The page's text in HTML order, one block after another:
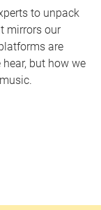
to unpack
mirrors our
are
but how we